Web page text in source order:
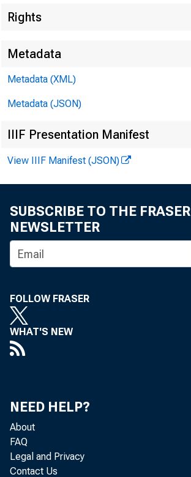
Rights
Metadata
Metadata (XML)
Metadata (JSON)
IIIF Presentation Manifest
View IIIF Manifest (JSON)
SUBSCRIBE TO THE FRASER
NEWSLETTER
FOLLOW FRASER
WHAT'S NEW
NEED HELP?
About
FAQ
Legal and Privacy
Contact Us